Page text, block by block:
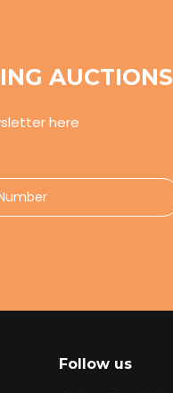
AUCTIONS
here
Follow us